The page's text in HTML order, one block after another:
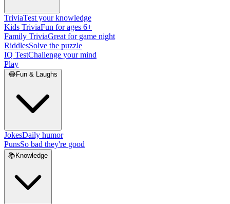
TriviaTest your knowledge
Kids TriviaFun for ages 6+
Family TriviaGreat for game night
RiddlesSolve the puzzle
IQ TestChallenge your mind
Play
😂Fun & Laughs
JokesDaily humor
PunsSo bad they're good
📚 Knowledge